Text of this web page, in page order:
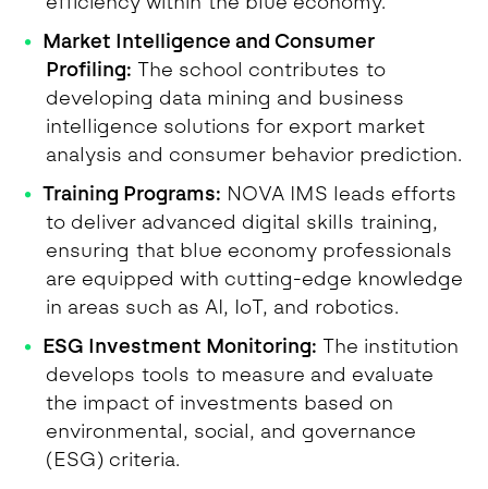
Market Intelligence and Consumer
Profiling: The school contributes to
developing data mining and business
intelligence solutions for export market
analysis and consumer behavior prediction.
Training Programs: NOVA IMS leads efforts
to deliver advanced digital skills training,
ensuring that blue economy professionals
are equipped with cutting-edge knowledge
in areas such as AI, IoT, and robotics.
ESG Investment Monitoring: The institution
develops tools to measure and evaluate
the impact of investments based on
environmental, social, and governance
(ESG) criteria.